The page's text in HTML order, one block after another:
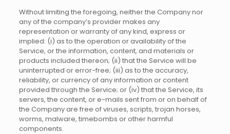
Without limiting the foregoing, neither the Company nor
any of the company’s provider makes any
representation or warranty of any kind, express or
implied: (i) as to the operation or availability of the
Service, or the information, content, and materials or
products included thereon; (ii) that the Service will be
uninterrupted or error-free; (iii) as to the accuracy,
reliability, or currency of any information or content
provided through the Service; or (iv) that the Service, its
servers, the content, or e-mails sent from or on behalf of
the Company are free of viruses, scripts, trojan horses,
worms, malware, timebombs or other harmful
components.